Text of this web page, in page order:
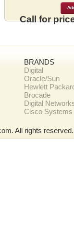
Call for
BRANDS
Digital
Oracle/Sun
Hewlett
Brocade
Digital
Cisco Systems
All rights reserved.